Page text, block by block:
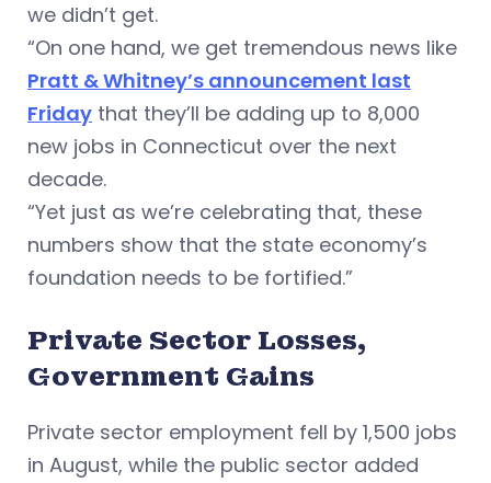
we didn’t get.
“On one hand, we get tremendous news like
Pratt & Whitney’s announcement last
Friday that they’ll be adding up to 8,000
new jobs in Connecticut over the next
decade.
“Yet just as we’re celebrating that, these
numbers show that the state economy’s
foundation needs to be fortified.”
Private Sector Losses,
Government Gains
Private sector employment fell by 1,500 jobs
in August, while the public sector added